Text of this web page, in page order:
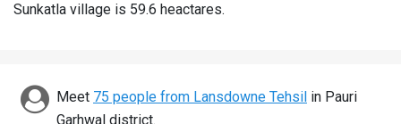
Discover
Sunkatla village is 59.6 heactares.
Meet 75 people from Lansdowne Tehsil in Pauri
Garhwal district.